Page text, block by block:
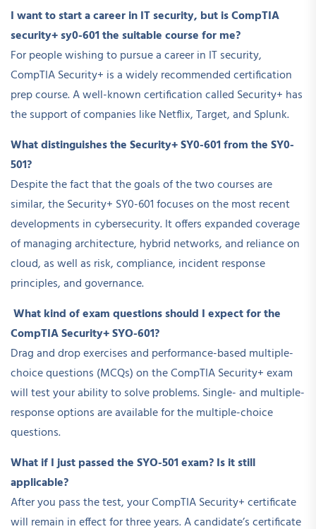
I want to start a career in IT security, but is CompTIA
security+ sy0-601 the suitable course for me?
For people wishing to pursue a career in IT security,
CompTIA Security+ is a widely recommended certification
prep course. A well-known certification called Security+ has
the support of companies like Netflix, Target, and Splunk.
What distinguishes the Security+ SY0-601 from the SY0-
501?
Despite the fact that the goals of the two courses are
similar, the Security+ SY0-601 focuses on the most recent
developments in cybersecurity. It offers expanded coverage
of managing architecture, hybrid networks, and reliance on
cloud, as well as risk, compliance, incident response
principles, and governance.
What kind of exam questions should I expect for the
CompTIA Security+ SYO-601?
Drag and drop exercises and performance-based multiple-
choice questions (MCQs) on the CompTIA Security+ exam
will test your ability to solve problems. Single- and multiple-
response options are available for the multiple-choice
questions.
What if I just passed the SYO-501 exam? Is it still
applicable?
After you pass the test, your CompTIA Security+ certificate
will remain in effect for three years. A candidate’s certificate